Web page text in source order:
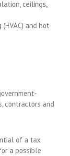
ceilings,
and hot
contractors and
of a tax
a possible